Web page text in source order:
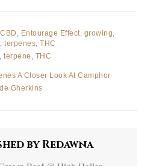
,CBD Entourage Effect growing
,terpenes ,THC
,terpene , THC
A Closer Look At Camphor
Gherkins
byRedawna